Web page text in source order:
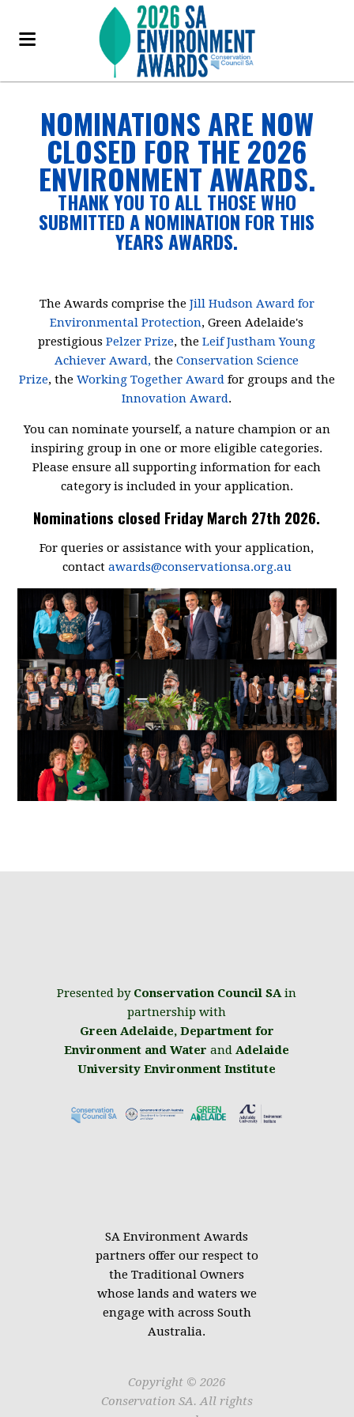
NOMINATIONS ARE NOW
CLOSED FOR THE 2026
ENVIRONMENT AWARDS.
THANK YOU TO ALL THOSE WHO
SUBMITTED A NOMINATION FOR THIS
YEARS AWARDS.
The Awards comprise the Jill Hudson Award for
Environmental Protection, Green Adelaide's
prestigiousPelzer Prize, theLeif Justham Young
Achiever Award, theConservation Science
Prize, the Working Together Awardfor groups and the
Innovation Award.
You can nominate yourself, a nature champion or an
inspiring group in one or more eligible categories.
Please ensure all supporting information for each
category is included in your application.
Nominations closed Friday March 27th 2026.
For queries or assistance with your application,
contact awards@conservationsa.org.au
Presented by Conservation Council SAin
partnership with
Green Adelaide, Department for
Environment and Water andAdelaide
University Environment Institute
SA Environment Awards
partners offer our respect to
the Traditional Owners
whose lands and waters we
engage with across South
Australia.
Copyright © 2026
Conservation SA. All rights